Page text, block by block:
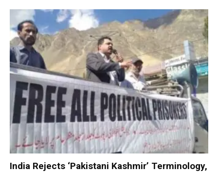
India Rejects ‘Pakistani Kashmir’ Terminology,